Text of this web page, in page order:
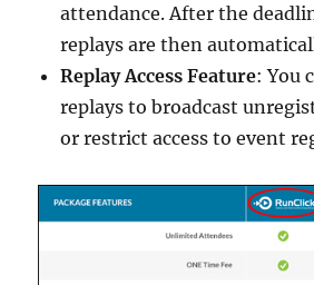
attendance. After the
replays are then
Replay Access Feature: You
replays to broadcast
or restrict access to event